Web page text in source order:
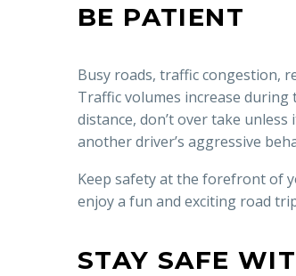
BE PATIENT
Busy roads, traffic congestion,
Traffic volumes increase during
distance, don’t over take
another driver’s aggressive
Keep safety at the forefront of
enjoy a fun and exciting road
STAY SAFE